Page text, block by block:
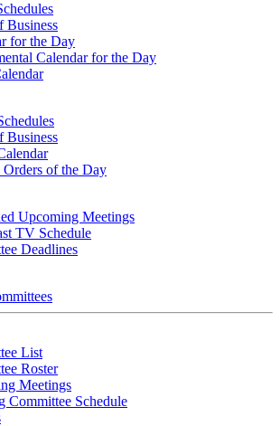
Business
for the Day
Calendar for the Day
Business
Orders of the Day
Upcoming Meetings
TV Schedule
Deadlines
List
Roster
Meetings
Committee Schedule